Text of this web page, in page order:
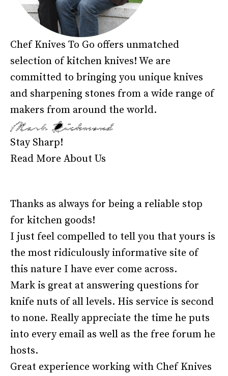
Chef Knives To Go offers unmatched
selection of kitchen knives! We are
committed to bringing you unique knives
and sharpening stones from a wide range of
makers from around the world.
Stay Sharp!
Read More About Us
Thanks as always for being a reliable stop
for kitchen goods!
I just feel compelled to tell you that yours is
the most ridiculously informative site of
this nature I have ever come across.
Mark is great at answering questions for
knife nuts of all levels. His service is second
to none. Really appreciate the time he puts
into every email as well as the free forum he
hosts.
Great experience working with Chef Knives